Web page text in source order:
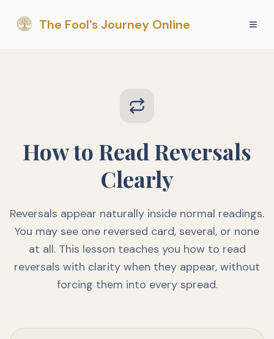
The Fool's Journey Online
How to Read Reversals
Clearly
Reversals appear naturally inside normal readings.
You may see one reversed card, several, or none
at all. This lesson teaches you how to read
reversals with clarity when they appear, without
forcing them into every spread.